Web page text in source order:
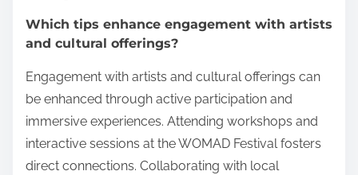
Which tips enhance engagement with artists
and cultural offerings?
Engagement with artists and cultural offerings can
be enhanced through active participation and
immersive experiences. Attending workshops and
interactive sessions at the WOMAD Festival fosters
direct connections. Collaborating with local